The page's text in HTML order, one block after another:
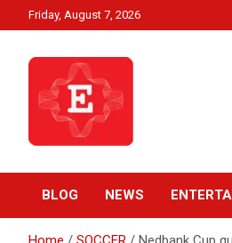
to
Friday, August 7, 2026
Ezweni
BLOG NEWS